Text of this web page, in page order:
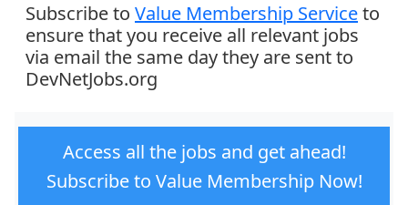
Subscribe to Value Membership Serviceto
ensure that you receive all relevant jobs
via email the same day they are sent to
DevNetJobs.org
Access all the jobs and get ahead!
Subscribe to Value Membership Now!